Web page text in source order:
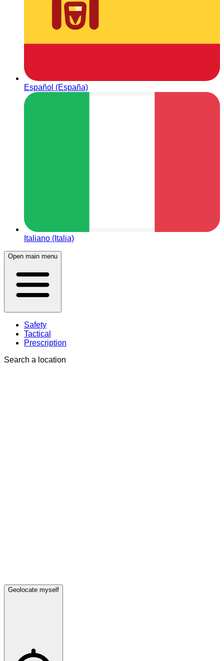
Español (España)
Italiano (Italia)
Open main menu
Safety
Tactical
Prescription
Search a location
Geolocate myself